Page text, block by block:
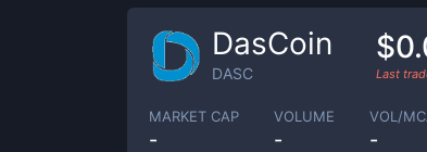
DasCoin
DASC Last
MARKET CAP
-
VOLUME
-
VOL/
-